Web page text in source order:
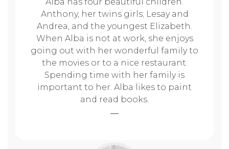
Anthony, her twins girls; Lesay and
Andrea, and the youngest Elizabeth.
When Alba is not at work, she enjoys
going out with her wonderful family to
the movies or to a nice restaurant.
Spending time with her family is
important to her. Alba likes to paint
and read books.